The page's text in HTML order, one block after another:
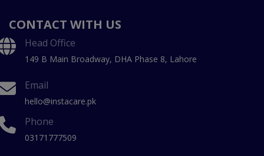
CONTACT WITH US
Head Office
149 B Main Broadway, DHA Phase 8, Lahore
Email
hello@instacare.pk
Phone
03171777509